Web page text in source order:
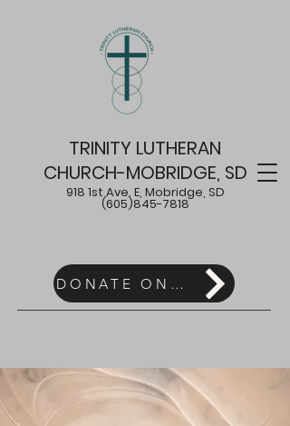
TRINITY LUTHERAN
CHURCH-MOBRIDGE, SD
918 1st Ave. E, Mobridge, SD
(605)845-7818
DONATE ONLINE HERE